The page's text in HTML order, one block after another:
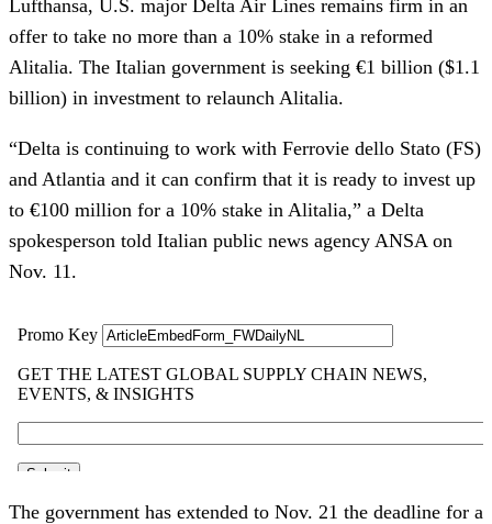
Lufthansa, U.S. major Delta Air Lines remains firm in an
offer to take no more than a 10% stake in a reformed
Alitalia. The Italian government is seeking €1 billion ($1.1
billion) in investment to relaunch Alitalia.
“Delta is continuing to work with Ferrovie dello Stato (FS)
and Atlantia and it can confirm that it is ready to invest up
to €100 million for a 10% stake in Alitalia,” a Delta
spokesperson told Italian public news agency ANSA on
Nov. 11.
The government has extended to Nov. 21 the deadline for a